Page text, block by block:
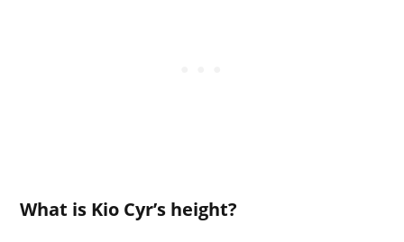
What is Kio Cyr’s height?